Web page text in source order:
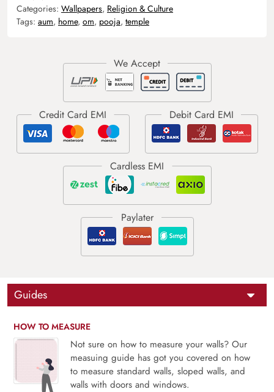
Categories: Wallpapers, Religion & Culture
Tags: aum, home, om, pooja, temple
Guides
HOW TO MEASURE
Not sure on how to measure your walls? Our
measuing guide has got you covered on how
to measure standard walls, sloped walls, and
walls with doors and windows.